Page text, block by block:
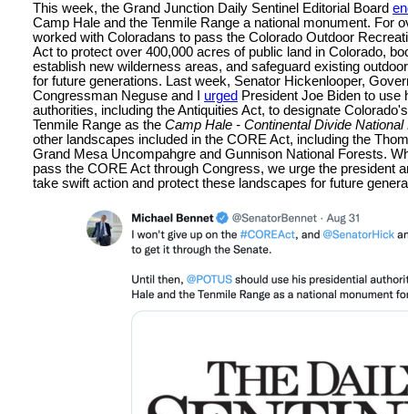
This week, the Grand Junction Daily Sentinel Editorial Board
Camp Hale and the Tenmile Range a national monument. For
worked with Coloradans to pass the Colorado Outdoor
Act to protect over 400,000 acres of public land in Colorado,
establish new wilderness areas, and safeguard existing
for future generations. Last week, Senator Hickenlooper,
Congressman Neguse and I urged President Joe Biden to use
authorities, including the Antiquities Act, to designate
Tenmile Range as the Camp Hale - Continental Divide
other landscapes included in the CORE Act, including the
Grand Mesa Uncompahgre and Gunnison National Forests.
pass the CORE Act through Congress, we urge the president
take swift action and protect these landscapes for future